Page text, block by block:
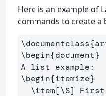
Here is an example of
commands to create a
\documentclass{
\begin{document}
\begin{itemize}
\item[\S]
First